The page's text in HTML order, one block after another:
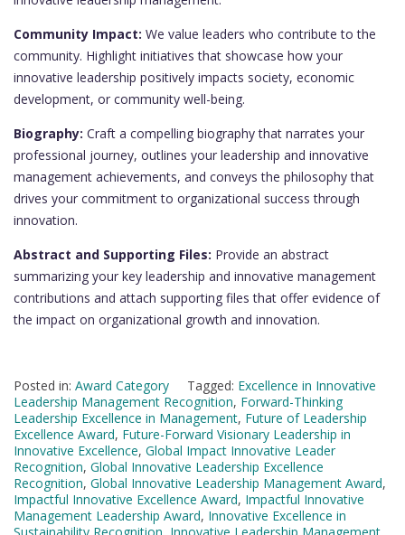
Community Impact: We value leaders who contribute to the
community. Highlight initiatives that showcase how your
innovative leadership positively impacts society, economic
development, or community well-being.
Biography: Craft a compelling biography that narrates your
professional journey, outlines your leadership and innovative
management achievements, and conveys the philosophy that
drives your commitment to organizational success through
innovation.
Abstract and Supporting Files: Provide an abstract
summarizing your key leadership and innovative management
contributions and attach supporting files that offer evidence of
the impact on organizational growth and innovation.
Posted in: Award Category Tagged: Excellence in Innovative
Leadership Management Recognition, Forward-Thinking
Leadership Excellence in Management, Future of Leadership
Excellence Award, Future-Forward Visionary Leadership in
Innovative Excellence, Global Impact Innovative Leader
Recognition, Global Innovative Leadership Excellence
Recognition, Global Innovative Leadership Management Award,
Impactful Innovative Excellence Award, Impactful Innovative
Management Leadership Award, Innovative Excellence in